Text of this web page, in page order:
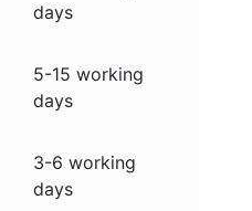
days
5-15 working
days
3-6 working
days